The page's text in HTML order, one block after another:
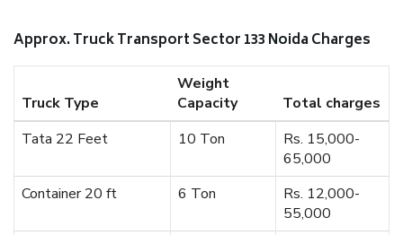
Approx. Truck Transport Sector 133 Noida Charges
Truck Type
Weight
Capacity
Total charges
Tata 22 Feet
10 Ton
Rs. 15,000-
65,000
Container 20 ft
6 Ton
Rs. 12,000-
55,000